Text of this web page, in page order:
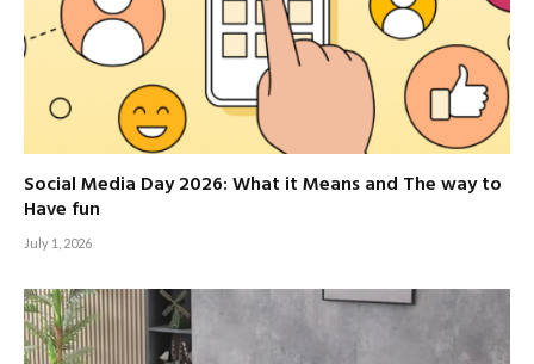
Social Media Day 2026: What it Means and The way to
Have fun
July 1, 2026